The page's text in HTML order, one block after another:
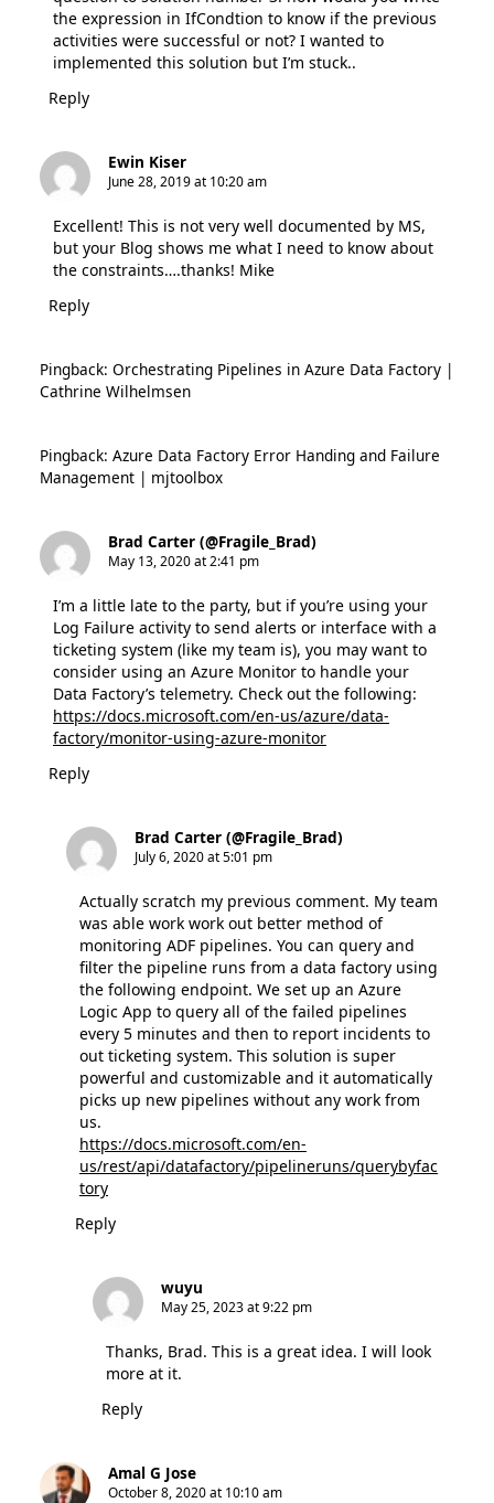
the expression in IfCondtion to know if the previous
activities were successful or not? I wanted to
implemented this solution but I’m stuck..
Reply
Ewin Kiser
June 28, 2019 at 10:20 am
Excellent! This is not very well documented by MS,
but your Blog shows me what I need to know about
the constraints….thanks! Mike
Reply
Pingback: Orchestrating Pipelines in Azure Data Factory |
Cathrine Wilhelmsen
Pingback: Azure Data Factory Error Handing and Failure
Management | mjtoolbox
Brad Carter (@Fragile_Brad)
May 13, 2020 at 2:41 pm
I’m a little late to the party, but if you’re using your
Log Failure activity to send alerts or interface with a
ticketing system (like my team is), you may want to
consider using an Azure Monitor to handle your
Data Factory’s telemetry. Check out the following:
https://docs.microsoft.com/en-us/azure/data-
factory/monitor-using-azure-monitor
Reply
Brad Carter (@Fragile_Brad)
July 6, 2020 at 5:01 pm
Actually scratch my previous comment. My team
was able work work out better method of
monitoring ADF pipelines. You can query and
filter the pipeline runs from a data factory using
the following endpoint. We set up an Azure
Logic App to query all of the failed pipelines
every 5 minutes and then to report incidents to
out ticketing system. This solution is super
powerful and customizable and it automatically
picks up new pipelines without any work from
us.
https://docs.microsoft.com/en-
us/rest/api/datafactory/pipelineruns/querybyfac
tory
Reply
wuyu
May 25, 2023 at 9:22 pm
Thanks, Brad. This is a great idea. I will look
more at it.
Reply
Amal G Jose
October 8, 2020 at 10:10 am